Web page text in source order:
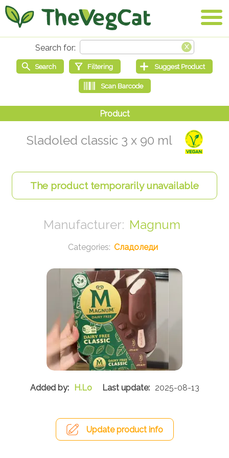
Sladoled classic 3 x 90 ml
Magnum
Сладоледи
H.Lo 2025-08-13
Update product info